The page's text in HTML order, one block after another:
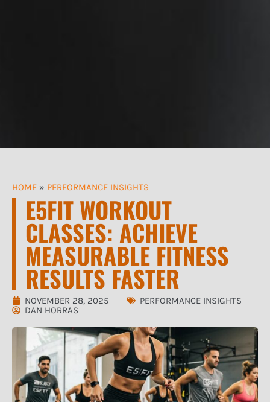
HOME » PERFORMANCE INSIGHTS
E5FIT WORKOUT
CLASSES: ACHIEVE
MEASURABLE FITNESS
RESULTS FASTER
NOVEMBER 28, 2025
PERFORMANCE INSIGHTS
DAN HORRAS